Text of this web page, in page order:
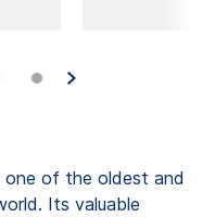
one of the oldest and
Its valuable